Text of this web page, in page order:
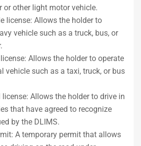
or other light motor vehicle.
license: Allows the holder to
vehicle such as a truck, bus, or
Allows the holder to operate
vehicle such as a taxi, truck, or bus
Allows the holder to drive in
that have agreed to recognize
by the DLIMS.
A temporary permit that allows